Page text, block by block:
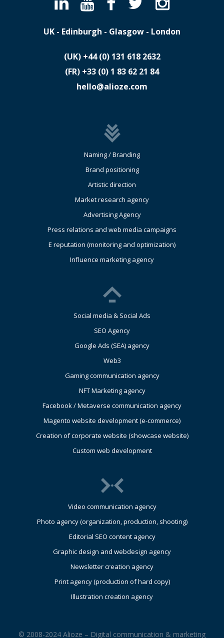
UK - Edinburgh - Glasgow - London
(UK) ​+44 (0) 131 618 2632
(FR) ​+33 (0) 1 83 62 21 84
hello@alioze.com
Naming / Branding
Brand positioning
Artistic direction
Market research agency
Advertising Agency
Press relations and web media campaigns
E reputation (monitoring and optimization)
Influence marketing agency
Social media & Social Ads
SEO Agency
Google Ads (SEA) agency
Web3
Gaming communication agency
NFT Marketing agency
Facebook / Metaverse communication agency
Magento website development (e-commerce)
Creation of corporate website (showcase website)
Custom web development
Video communication agency
Photo agency (organization, production, shooting)
Editorial SEO content agency
Graphic design and webdesign agency
Newsletter creation agency
Print agency (production of hard copy)
Illustration creation agency
© 2008-2024 Alioze – Digital communication & marketing